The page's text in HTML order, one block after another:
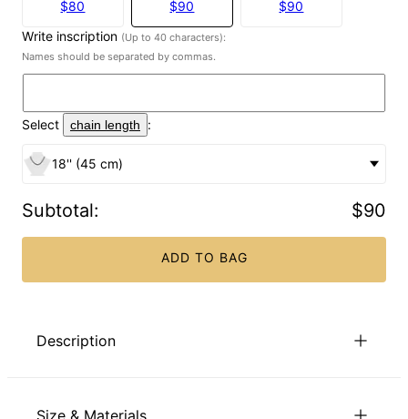
$80
$90
$90
Write inscription (Up to 40 characters):
Names should be separated by commas.
Select chain length :
18'' (45 cm)
Subtotal: $90
ADD TO BAG
Description
beautifully proportioned, and so versatile that it pairs with
Size & Materials